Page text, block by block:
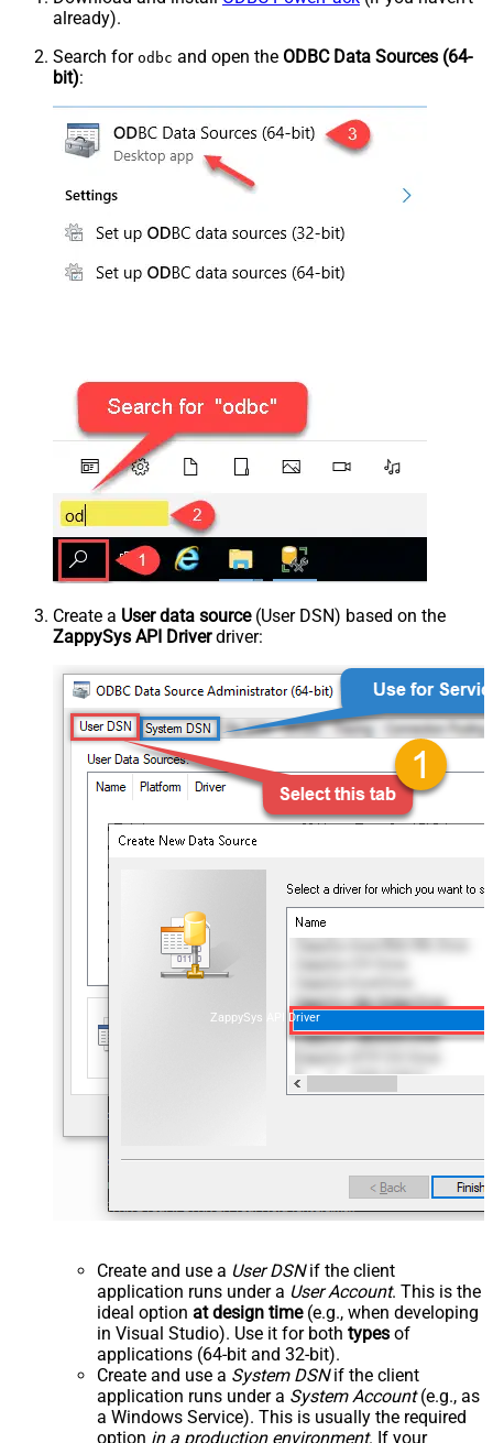
already).
Search for odbc and open the ODBC Data Sources (64-
bit):
Create a User data source(User DSN) based on the
ZappySys API Driverdriver:
ZappySys API Driver
Create and use a User DSNif the client
application runs under a User Account. This is the
ideal option at design time(e.g., when developing
in Visual Studio). Use it for both types of
applications (64-bit and 32-bit).
Create and use a System DSNif the client
application runs under a System Account(e.g., as
a Windows Service). This is usually the required
option in a production environment. If your